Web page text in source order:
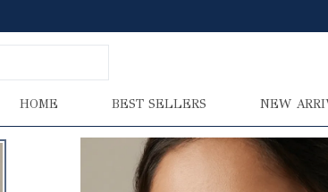
HOME BEST SELLERS NEW